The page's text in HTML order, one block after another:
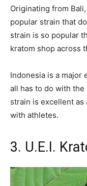
Originating from
popular strain that
strain is so popular
kratom shop across
Indonesia is a major
all has to do with
strain is excellent
with athletes.
3. U.E.I.